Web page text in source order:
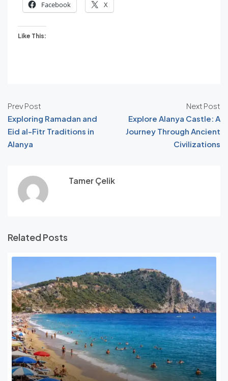
Facebook X
Like This:
Prev Post
Exploring Ramadan and
Eid al-Fitr Traditions in
Alanya
Next Post
Explore Alanya Castle: A
Journey Through Ancient
Civilizations
Tamer Çelik
Related Posts